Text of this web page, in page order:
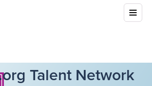
Talent Network